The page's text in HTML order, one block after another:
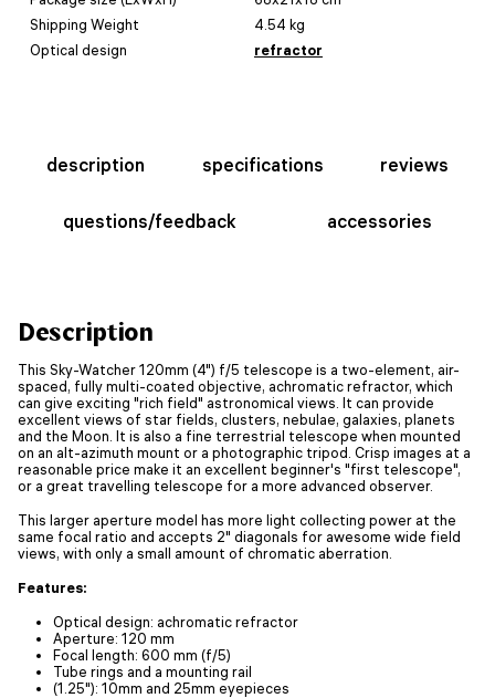
Shipping Weight
4.54 kg
Optical design
refractor
description specifications reviews
questions/feedback accessories
Description
This Sky-Watcher 120mm (4") f/5 telescope is a two-element, air-
spaced, fully multi-coated objective, achromatic refractor, which
can give exciting "rich field" astronomical views. It can provide
excellent views of star fields, clusters, nebulae, galaxies, planets
and the Moon. It is also a fine terrestrial telescope when mounted
on an alt-azimuth mount or a photographic tripod. Crisp images at a
reasonable price make it an excellent beginner's "first telescope",
or a great travelling telescope for a more advanced observer.
This larger aperture model has more light collecting power at the
same focal ratio and accepts 2" diagonals for awesome wide field
views, with only a small amount of chromatic aberration.
Features:
Optical design: achromatic refractor
Aperture: 120 mm
Focal length: 600 mm (f/5)
Tube rings and a mounting rail
(1.25"): 10mm and 25mm eyepieces